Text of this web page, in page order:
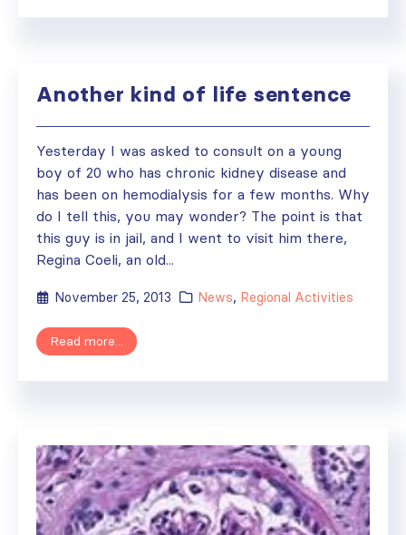
Another kind of life sentence
Yesterday I was asked to consult on a young
boy of 20 who has chronic kidney disease and
has been on hemodialysis for a few months. Why
do I tell this, you may wonder? The point is that
this guy is in jail, and I went to visit him there,
Regina Coeli, an old...
November 25, 2013 News, Regional Activities
Read more...